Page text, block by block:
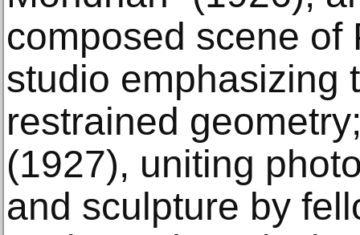
composed scene of
studio emphasizing
restrained
(1927), uniting
and sculpture by